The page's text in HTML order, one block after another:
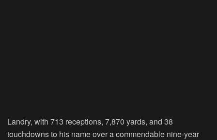
Landry, with 713 receptions, 7,870 yards, and 38
touchdowns to his name over a commendable nine-year